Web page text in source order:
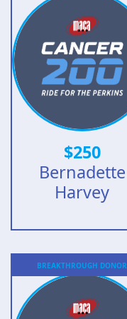
$250
Bernadette
Harvey
BREAKTHROUGH DONOR